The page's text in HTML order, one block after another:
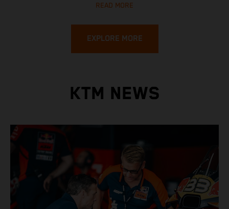
READ MORE
EXPLORE MORE
KTM NEWS